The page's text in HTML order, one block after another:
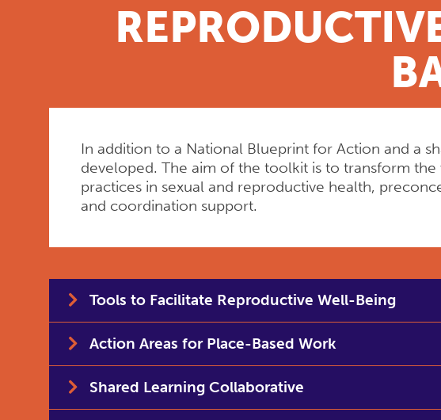
In addition to a National Blueprint for Action and a
developed. The aim of the toolkit is to transform
practices in sexual and reproductive health,
and coordination support.
Tools to Facilitate Reproductive Well-Being
Action Areas for Place-Based Work
Shared Learning Collaborative